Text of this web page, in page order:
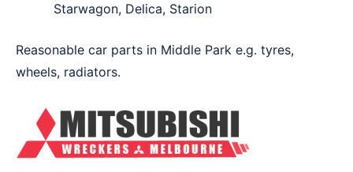
Starwagon, Delica, Starion
Reasonable car parts in Middle Park e.g. tyres,
wheels, radiators.